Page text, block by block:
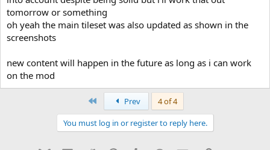
tomorrow or something
oh yeah the main tileset was also updated as shown in the
screenshots
new content will happen in the future as long as i can work
on the mod
Prev
4 of 4
You must log in or register to reply here.